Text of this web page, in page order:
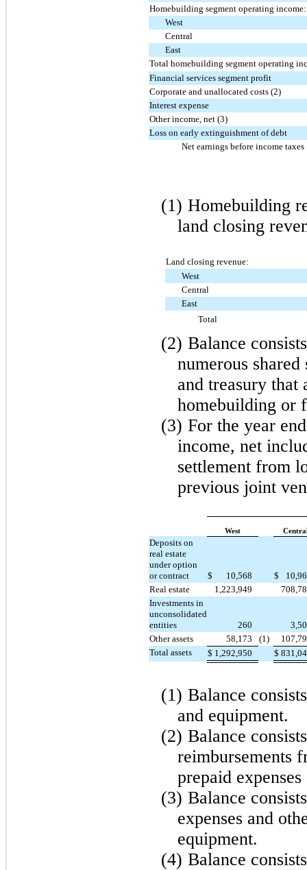
Homebuilding segment operating income:
West
Central
East
Total homebuilding segment operating
Financial services segment profit
Corporate and unallocated costs (2)
Interest expense
Other income, net (3)
Loss on early extinguishment of debt
Net earnings before income taxes
(1) Homebuilding
land closing
Land closing revenue:
West
Central
East
Total
(2) Balance
numerous
and treasury that
homebuilding or
(3) For the year
income, net
settlement from
previous joint
West
Deposits on
real estate
under option
or contract
$ 10,568 $
Real estate
1,223,949
Investments in
unconsolidated
entities
260
Other assets
58,173 (1)
Total assets
$ 1,292,950 $
(1) Balance
and equipment.
(2) Balance
reimbursements
prepaid
(3) Balance
expenses and
equipment.
(4) Balance